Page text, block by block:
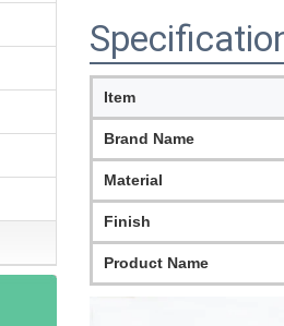
Item
Brand Name
Material
Finish
Product Name